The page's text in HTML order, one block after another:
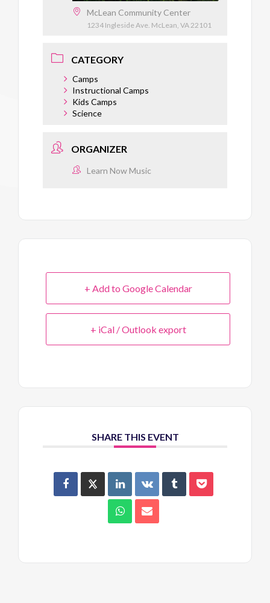
McLean Community Center
1234 Ingleside Ave. McLean, VA 22101
CATEGORY
Camps
Instructional Camps
Kids Camps
Science
ORGANIZER
Learn Now Music
+ Add to Google Calendar
+ iCal / Outlook export
SHARE THIS EVENT